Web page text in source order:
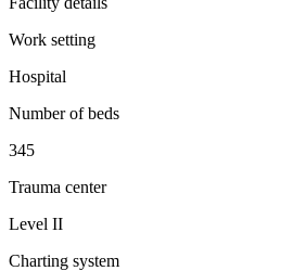
Work setting
Hospital
Number of beds
345
Trauma center
Level II
Charting system